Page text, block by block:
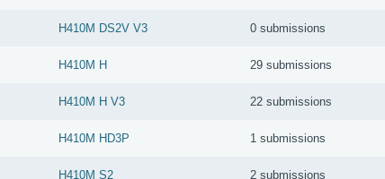
H410M DS2V V3 0 submissions
H410M H 29 submissions
H410M H V3 22 submissions
H410M HD3P 1 submissions
H410M S2 2 submissions